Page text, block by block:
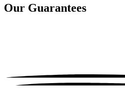
Our Guarantees